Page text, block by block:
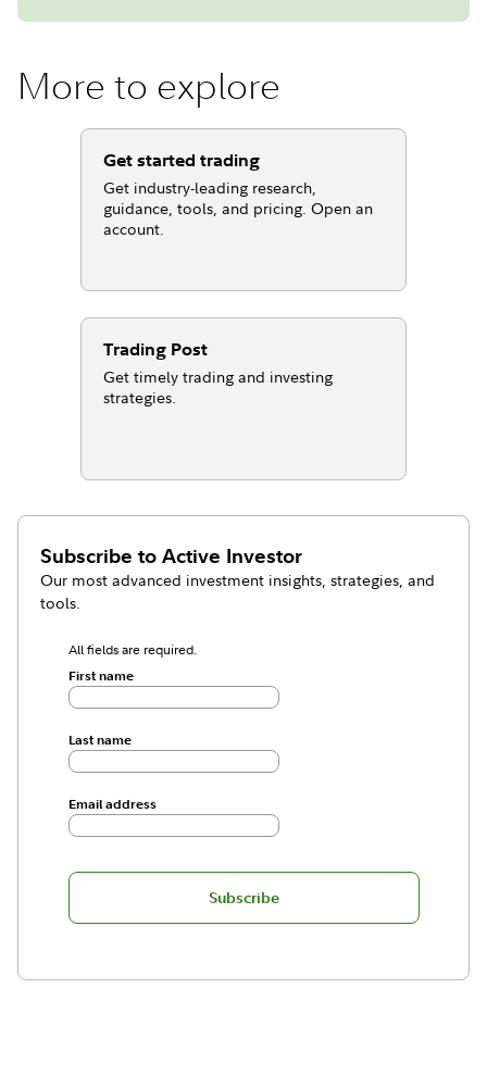
More to explore
Get started trading
Get industry-leading research,
guidance, tools, and pricing. Open an
account.
Trading Post
Get timely trading and investing
strategies.
Subscribe toActive Investor
Our most advanced investment insights, strategies, and
tools.
All fields are required.
First name
Last name
Email address
Subscribe